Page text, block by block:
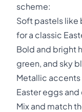
scheme:
Soft pastels like
for a classic
Bold and bright
green, and sky
Metallic accents
Easter eggs
Mix and match